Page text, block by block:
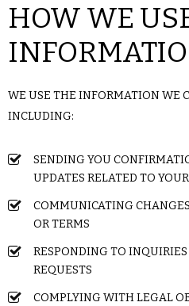
HOW WE
WE USE THE INFORMATION WE
INCLUDING:
SENDING YOU
UPDATES RELATED TO
COMMUNICATING
OR TERMS
RESPONDING TO INQUIRIES
REQUESTS
COMPLYING WITH LEGAL